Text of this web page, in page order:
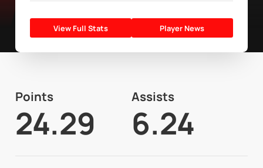
View Full Stats Player News
Points
24.29
Assists
6.24